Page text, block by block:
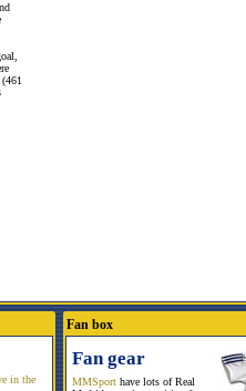
in the
Fan box
Fan gear
MMSport have lots of Real